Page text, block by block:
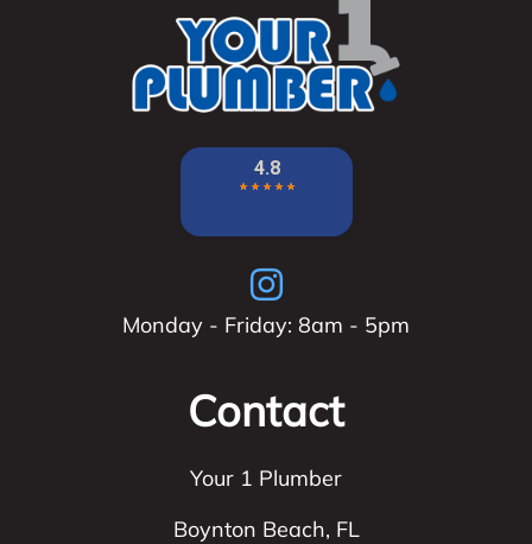
Monday - Friday: 8am - 5pm
Contact
Your 1 Plumber
Boynton Beach, FL